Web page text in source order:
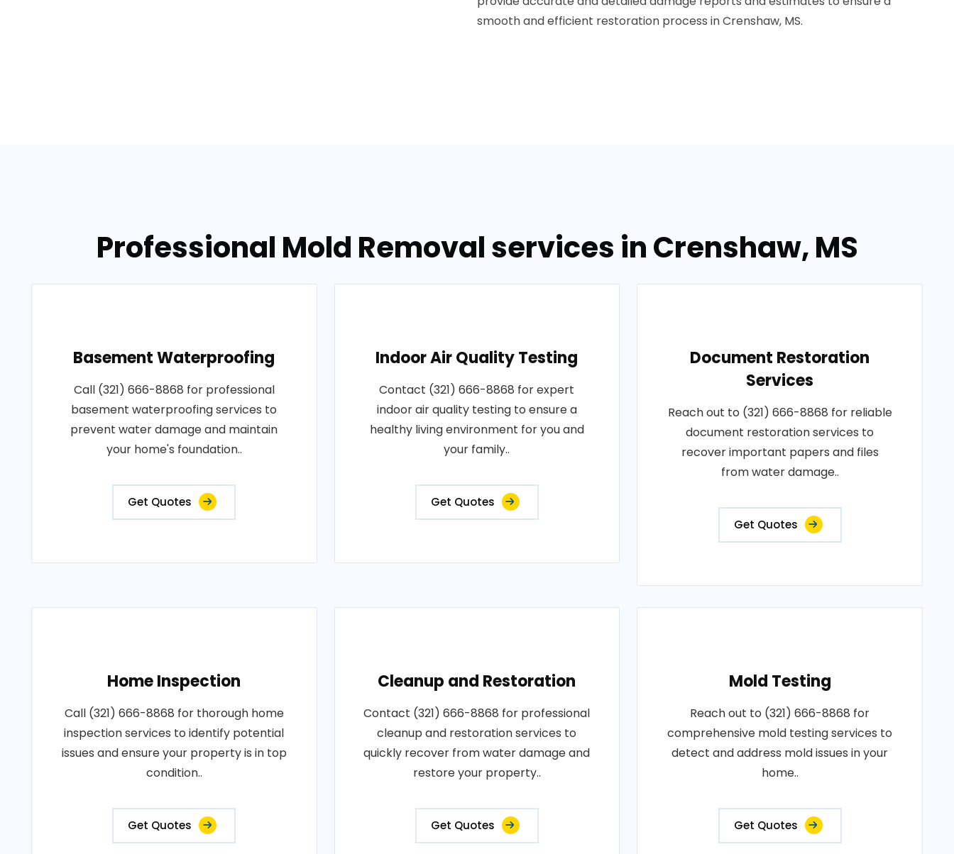
smooth and efficient restoration process in Crenshaw, MS.
Professional Mold Removal services in Crenshaw, MS
Basement Waterproofing
Call (321) 666-8868 for professional
basement waterproofing services to
prevent water damage and maintain
your home's foundation..
Get Quotes
Indoor Air Quality Testing
Contact (321) 666-8868 for expert
indoor air quality testing to ensure a
healthy living environment for you and
your family..
Get Quotes
Document Restoration
Services
Reach out to (321) 666-8868 for reliable
document restoration services to
recover important papers and files
from water damage..
Get Quotes
Home Inspection
Call (321) 666-8868 for thorough home
inspection services to identify potential
issues and ensure your property is in top
condition..
Get Quotes
Cleanup and Restoration
Contact (321) 666-8868 for professional
cleanup and restoration services to
quickly recover from water damage and
restore your property..
Get Quotes
Mold Testing
Reach out to (321) 666-8868 for
comprehensive mold testing services to
detect and address mold issues in your
home..
Get Quotes